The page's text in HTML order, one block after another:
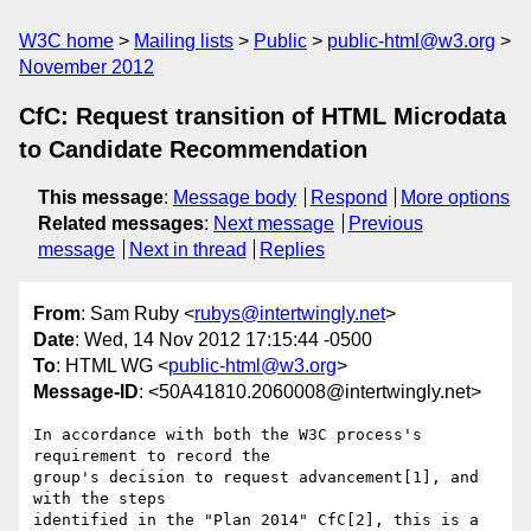
W3C home Mailing lists Public
public-html@w3.org
November 2012
CfC: Request transition of HTML Microdata
to Candidate Recommendation
This message: Message body Respond
More options
Related messages: Next message
Previous
message
Next in thread Replies
From: Sam Ruby <rubys@intertwingly.net>
Date: Wed, 14 Nov 2012 17:15:44 -0500
To: HTML WG <public-html@w3.org>
Message-ID: <50A41810.2060008@intertwingly.net>
In accordance with both the W3C process's
requirement to record the
group's decision to request advancement[1], and
with the steps
identified in the "Plan 2014" CfC[2], this is a